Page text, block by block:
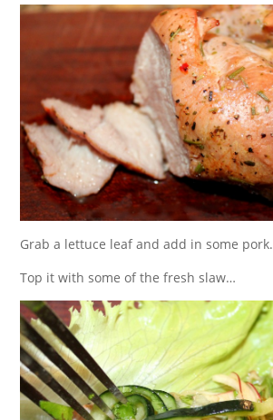
Grab a lettuce leaf and add in some pork.
Top it with some of the fresh slaw…